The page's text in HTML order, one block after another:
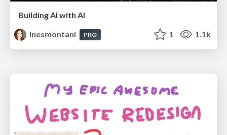
Building AI with AI
inesmontani
PRO 1 1.1k